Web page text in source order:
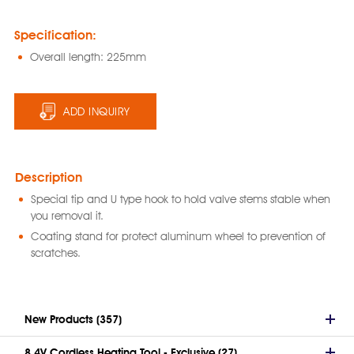
Specification:
Overall length: 225mm
ADD INQUIRY
Description
Special tip and U type hook to hold valve stems stable when
you removal it.
Coating stand for protect aluminum wheel to prevention of
scratches.
New Products (357)